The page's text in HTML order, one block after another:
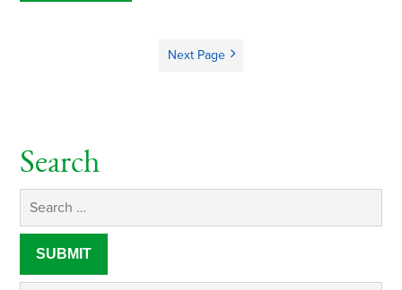
Next Page
Search